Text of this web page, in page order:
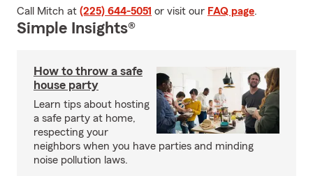
Call Mitch at (225) 644-5051 or visit our FAQ page.
Simple Insights®
How to throw a safe
house party
Learn tips about hosting
a safe party at home,
respecting your
neighbors when you have parties and minding
noise pollution laws.